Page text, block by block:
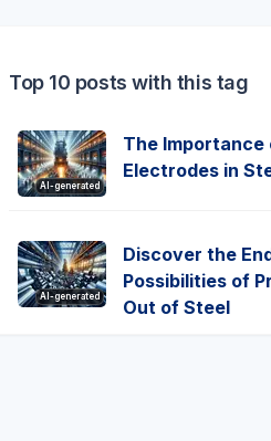
Top 10 posts with this tag
AI-generated
The Importance
Electrodes in
AI-generated
Discover the
Possibilities of
Out of Steel